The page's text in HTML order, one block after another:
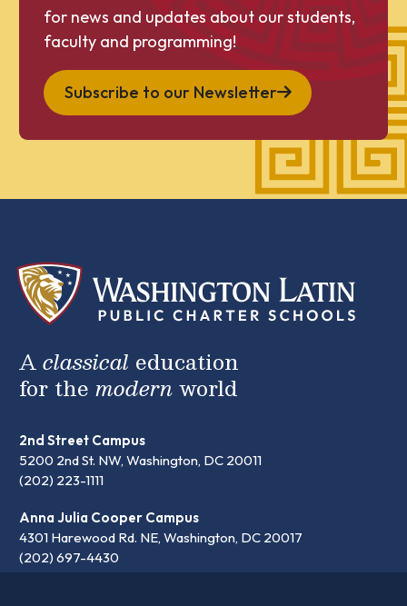
for news and updates about our students,
faculty and programming!
Subscribe to our Newsletter
Aclassical education
for the modernworld
2nd Street Campus
5200 2nd St. NW, Washington, DC 20011
(202) 223-1111
Anna Julia Cooper Campus
4301 Harewood Rd. NE, Washington, DC 20017
(202) 697-4430